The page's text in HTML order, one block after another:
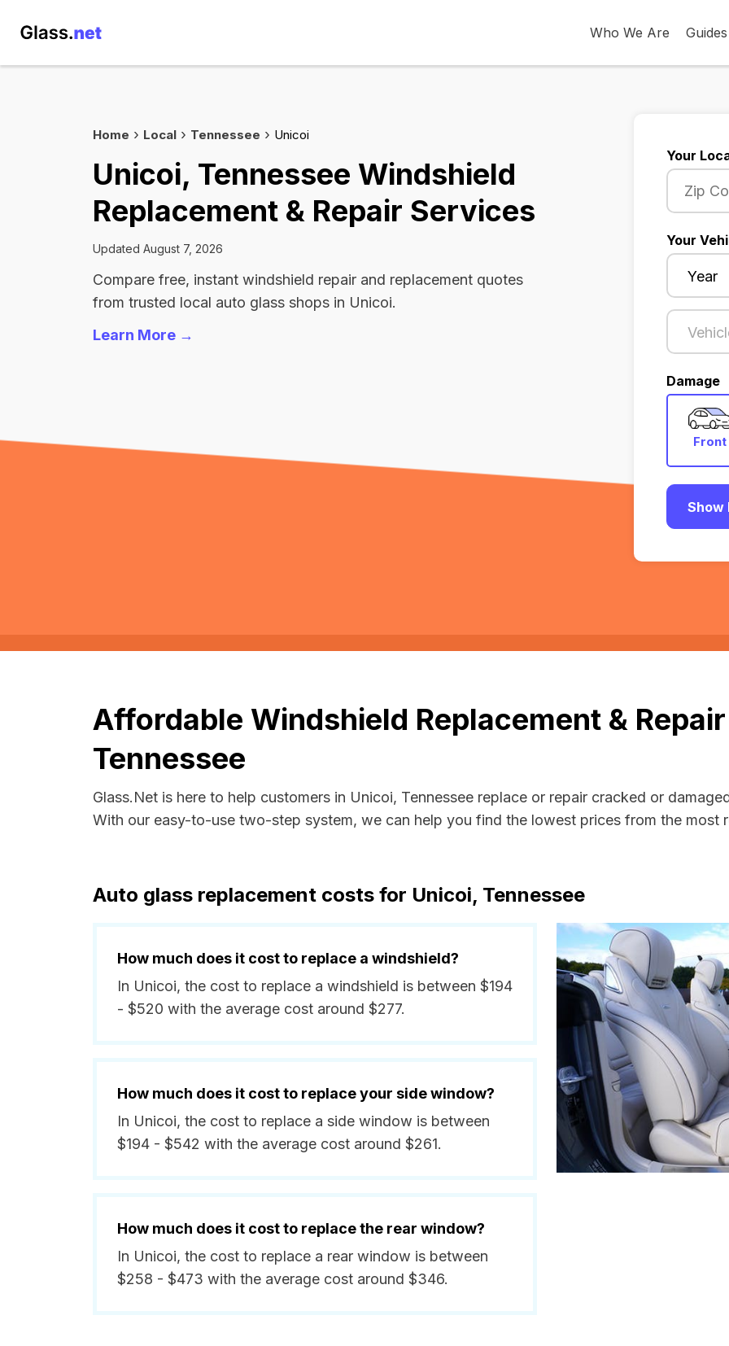
Who We Are
Home Local Tennessee Unicoi
Unicoi, Tennessee Windshield
Replacement & Repair Services
Updated August 7, 2026
Compare free, instant windshield repair and replacement quotes
from trusted local auto glass shops in Unicoi.
Learn More →
Your
Your
Damage
Front
Show
Affordable Windshield Replacement &
Tennessee
Glass.Net is here to help customers in Unicoi, Tennessee replace or repair cracked or
With our easy-to-use two-step system, we can help you find the lowest prices from the most
Auto glass replacement costs for Unicoi, Tennessee
How much does it cost to replace a windshield?
In Unicoi, the cost to replace a windshield is between $194
- $520 with the average cost around $277.
How much does it cost to replace your side window?
In Unicoi, the cost to replace a side window is between
$194 - $542 with the average cost around $261.
How much does it cost to replace the rear window?
In Unicoi, the cost to replace a rear window is between
$258 - $473 with the average cost around $346.